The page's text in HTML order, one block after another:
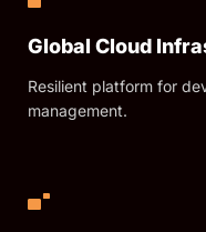
Global Cloud
Resilient platform for
management.